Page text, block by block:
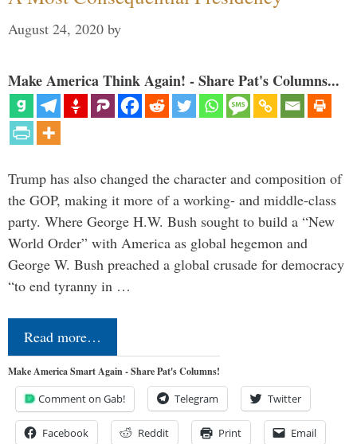
August 24, 2020 by
Make America Think Again! - Share Pat's Columns...
Trump has also changed the character and composition of
the GOP, making it more of a working- and middle-class
party. Where George H.W. Bush sought to build a “New
World Order” with America as global hegemon and
George W. Bush preached a global crusade for democracy
“to end tyranny in …
Read more…
Make America Smart Again - Share Pat's Columns!
Comment on Gab! Telegram Twitter
Facebook Reddit Print Email